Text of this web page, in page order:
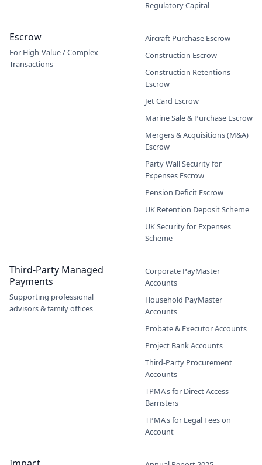
Regulatory Capital
Escrow
For High-Value / Complex
Transactions
Aircraft Purchase Escrow
Construction Escrow
Construction Retentions
Escrow
Jet Card Escrow
Marine Sale & Purchase Escrow
Mergers & Acquisitions (M&A)
Escrow
Party Wall Security for
Expenses Escrow
Pension Deficit Escrow
UK Retention Deposit Scheme
UK Security for Expenses
Scheme
Third-Party Managed
Payments
Supporting professional
advisors & family offices
Corporate PayMaster
Accounts
Household PayMaster
Accounts
Probate & Executor Accounts
Project Bank Accounts
Third-Party Procurement
Accounts
TPMA's for Direct Access
Barristers
TPMA's for Legal Fees on
Account